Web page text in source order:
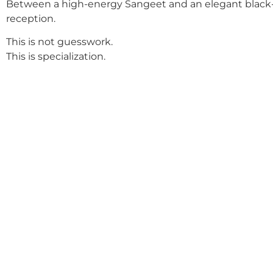
Between a high-energy Sangeet and an elegant
reception.
This is not guesswork.
This is specialization.